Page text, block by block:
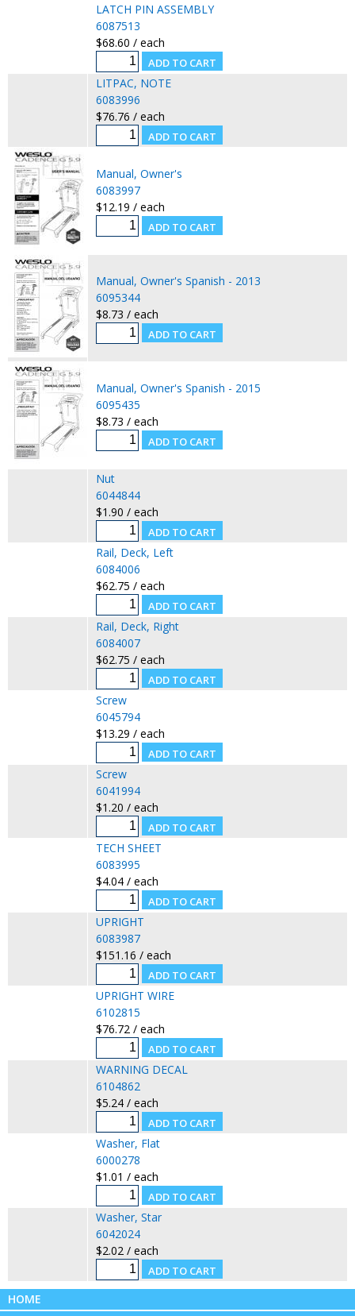
LATCH PIN ASSEMBLY
6087513
$68.60 / each
LITPAC, NOTE
6083996
$76.76 / each
Manual, Owner's
6083997
$12.19 / each
Manual, Owner's Spanish - 2013
6095344
$8.73 / each
Manual, Owner's Spanish - 2015
6095435
$8.73 / each
Nut
6044844
$1.90 / each
Rail, Deck, Left
6084006
$62.75 / each
Rail, Deck, Right
6084007
$62.75 / each
Screw
6045794
$13.29 / each
Screw
6041994
$1.20 / each
TECH SHEET
6083995
$4.04 / each
UPRIGHT
6083987
$151.16 / each
UPRIGHT WIRE
6102815
$76.72 / each
WARNING DECAL
6104862
$5.24 / each
Washer, Flat
6000278
$1.01 / each
Washer, Star
6042024
$2.02 / each
HOME